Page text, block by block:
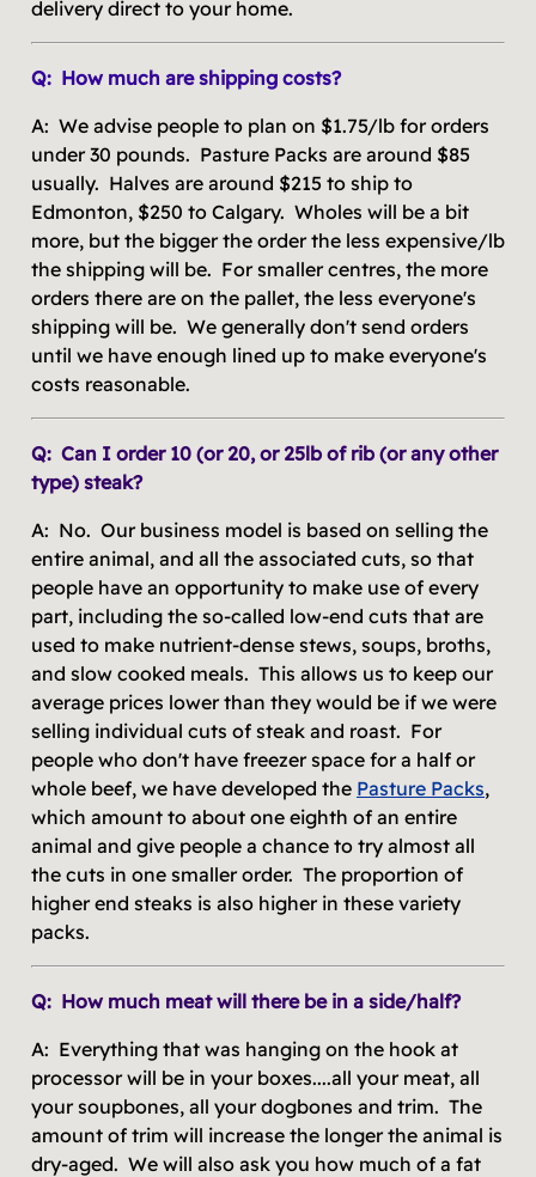
delivery direct to your home.
Q: How much are shipping costs?
A: We advise people to plan on $1.75/lb for orders
under 30 pounds. Pasture Packs are around $85
usually. Halves are around $215 to ship to
Edmonton, $250 to Calgary. Wholes will be a bit
more, but the bigger the order the less expensive/lb
the shipping will be. For smaller centres, the more
orders there are on the pallet, the less everyone's
shipping will be. We generally don't send orders
until we have enough lined up to make everyone's
costs reasonable.
Q: Can I order 10 (or 20, or 25lb of rib (or any other
type) steak?
A: No. Our business model is based on selling the
entire animal, and all the associated cuts, so that
people have an opportunity to make use of every
part, including the so-called low-end cuts that are
used to make nutrient-dense stews, soups, broths,
and slow cooked meals. This allows us to keep our
average prices lower than they would be if we were
selling individual cuts of steak and roast. For
people who don't have freezer space for a half or
whole beef, we have developed the Pasture Packs,
which amount to about one eighth of an entire
animal and give people a chance to try almost all
the cuts in one smaller order. The proportion of
higher end steaks is also higher in these variety
packs.
Q: How much meat will there be in a side/half?
A: Everything that was hanging on the hook at
processor will be in your boxes....all your meat, all
your soupbones, all your dogbones and trim. The
amount of trim will increase the longer the animal is
dry-aged. We will also ask you how much of a fat